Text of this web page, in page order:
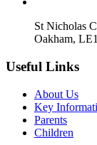
St Nicholas
Oakham,
Useful Links
About Us
Key
Parents
Children